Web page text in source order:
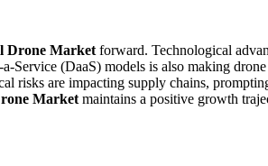
Drone Market forward. Technological
Service (DaaS) models is also making
risks are impacting supply chains,
Market maintains a positive growth